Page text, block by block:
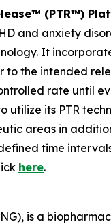
(PTR™)
and anxiety
It
to the intended
rate until
utilize its PTR
areas in
time
here.
is a